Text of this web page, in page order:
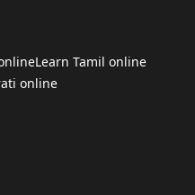
Learn Tamil online
online